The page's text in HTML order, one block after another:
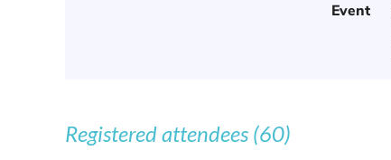
Event
Registered attendees (60)